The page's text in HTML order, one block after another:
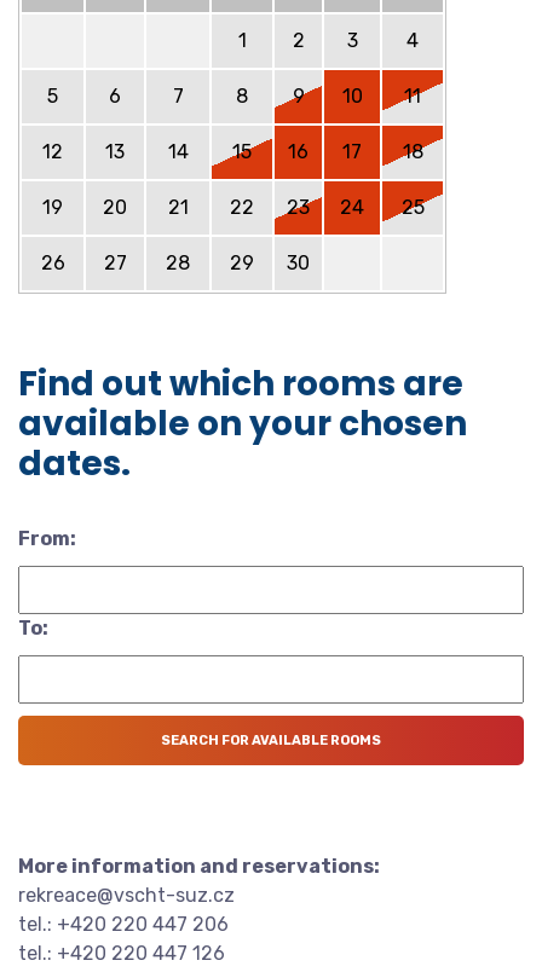
1 2 3 4
5 6 7 8 9 10 11
12 13 14 15 16 17 18
19 20 21 22 23 24 25
26 27 28 29 30
Find out which rooms are
available on your chosen
dates.
From:
To:
More information and reservations:
rekreace@vscht-suz.cz
tel.: +420 220 447 206
tel.: +420 220 447 126